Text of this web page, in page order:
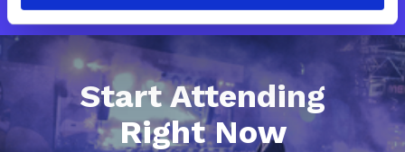
Start Attending
Right Now